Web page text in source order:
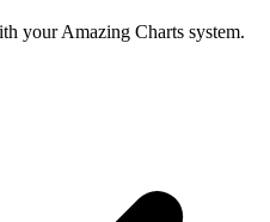
yourAmazing Charts system.